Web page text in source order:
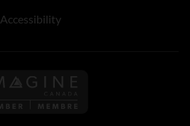
Accessibility
Follow us on Imagine